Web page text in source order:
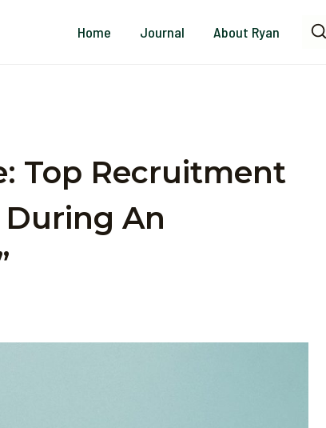
Home Journal About Ryan
Top Recruitment
An